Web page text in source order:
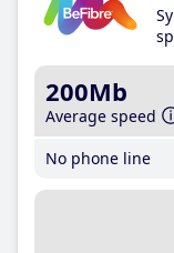
200Mb
Average speed
No phone line